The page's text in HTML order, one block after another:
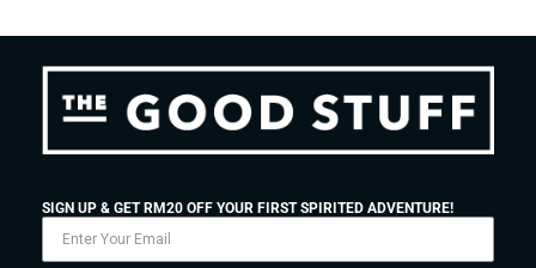
SIGN UP & GET RM20 OFF YOUR FIRST SPIRITED ADVENTURE!